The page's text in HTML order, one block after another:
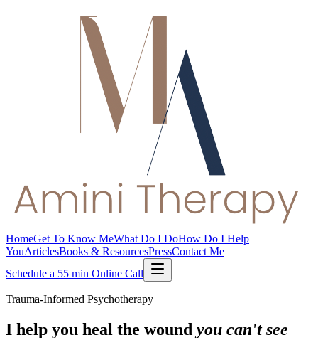
HomeGet To Know MeWhat Do I DoHow Do I Help
YouArticlesBooks & ResourcesPressContact Me
Schedule a 55 min Online Call
Trauma-Informed Psychotherapy
I help you heal the wound you can't see